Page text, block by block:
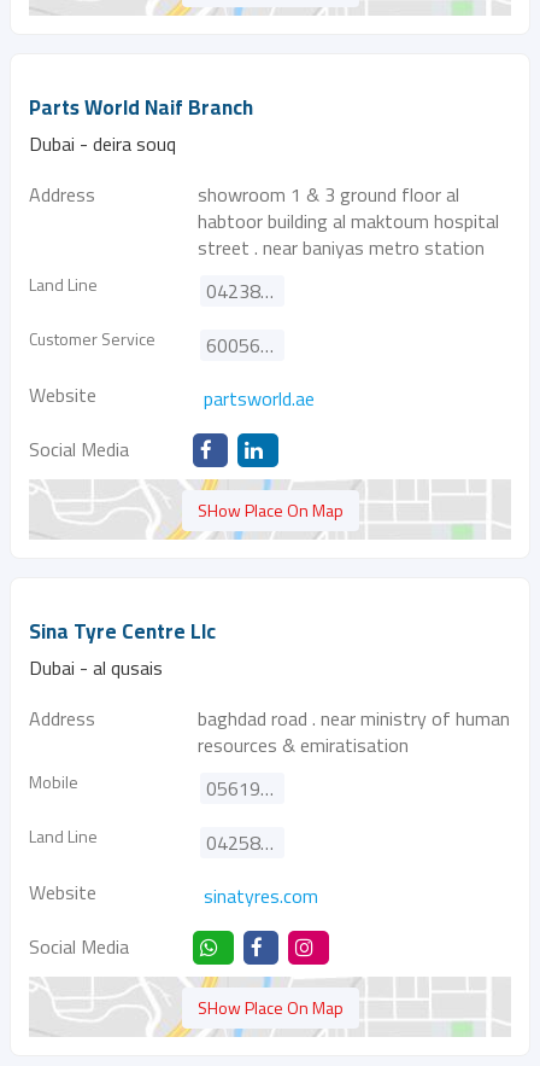
Parts World Naif Branch
Dubai - deira souq
Address
showroom 1 & 3 ground floor al
habtoor building al maktoum hospital
street . near baniyas metro station
Land Line 042385455
Customer Service
600565576
Website
partsworld.ae
Social Media
SHow Place On Map
Sina Tyre Centre Llc
Dubai - al qusais
Address
baghdad road . near ministry of human
resources & emiratisation
Mobile 0561926141
Land Line
042583903
Website
sinatyres.com
Social Media
SHow Place On Map